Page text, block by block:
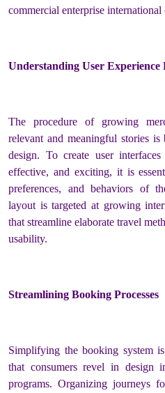
commercial enterprise international
Understanding User Experience
The procedure of growing
relevant and meaningful stories
design. To create user
effective, and exciting, it is
preferences, and behaviors of
layout is targeted at growing
that streamline elaborate travel
usability.
Streamlining Booking Processes
Simplifying the booking system
that consumers revel in design
programs. Organizing journeys